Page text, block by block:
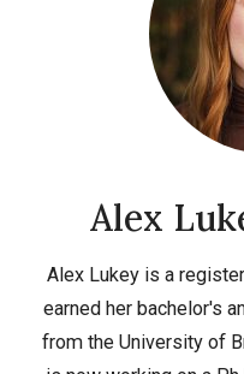
Alex
Alex Lukey is a
earned her bachelor's
from the University of